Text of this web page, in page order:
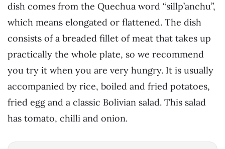
dish comes from the Quechua word “sillp’anchu”,
which means elongated or flattened. The dish
consists of a breaded fillet of meat that takes up
practically the whole plate, so we recommend
you try it when you are very hungry. It is usually
accompanied by rice, boiled and fried potatoes,
fried egg and a classic Bolivian salad. This salad
has tomato, chilli and onion.